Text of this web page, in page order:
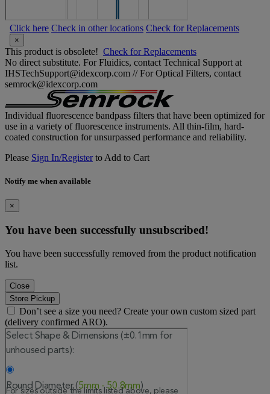
Click here Check in other locations Check for Replacements
×
This product is obsolete! Check for Replacements
No direct substitute. For Fluidics, contact Technical Support at
IHSTechSupport@idexcorp.com // For Optical Filters, contact
semrock@idexcorp.com
Individual fluorescence bandpass filters that have been optimized for
use in a variety of fluorescence instruments. All thin-film, hard-
coated construction for unsurpassed performance and reliability.
Please Sign In/Registerto Add to Cart
Notify me when available
×
You have been successfully unsubscribed!
You have been successfully removed from the product notification
list.
Close
Store Pickup
Don’t see a size you need? Create your own custom sized part
(delivery confirmed ARO).